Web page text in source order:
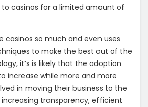
casinos for a limited amount of
casinos so much and even uses
to make the best out of the
it’s is likely that the adoption
increase while more and more
in moving their business to the
transparency, efficient